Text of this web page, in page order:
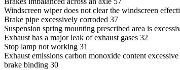
Windscreen wiper does not clear the windscreen
Brake pipe excessively corroded 37
Suspension spring mounting prescribed area is
Exhaust has a major leak of exhaust gases 32
Stop lamp not working 31
Exhaust emissions carbon monoxide content excessive
brake binding 30